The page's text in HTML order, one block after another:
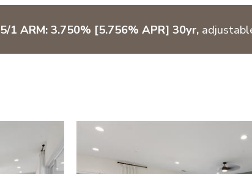
5/1 ARM: 3.750% [5.756% APR] 30yr,